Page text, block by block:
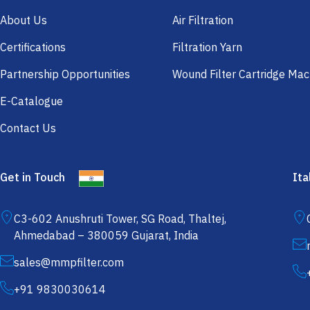
About Us
Certifications
Partnership Opportunities
E-Catalogue
Contact Us
Air Filtration
Filtration Yarn
Wound Filter Cartridge
Get in Touch
C3-602 Anushruti Tower, SG Road, Thaltej,
Ahmedabad – 380059 Gujarat, India
sales@mmpfilter.com
+91 9830030614